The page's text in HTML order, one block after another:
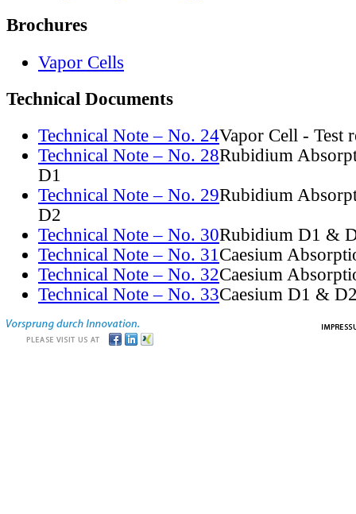
Brochures
Vapor Cells
Technical Documents
Technical Note – No. 24Vapor Cell - Test
Technical Note – No. 28Rubidium
D1
Technical Note – No. 29Rubidium
D2
Technical Note – No. 30Rubidium D1 &
Technical Note – No. 31Caesium
Technical Note – No. 32Caesium
Technical Note – No. 33Caesium D1 &